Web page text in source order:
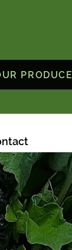
PRODUCE